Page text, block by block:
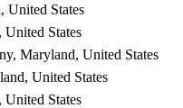
United States
States
Maryland, United States
United States
States